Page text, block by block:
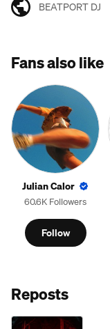
BEATPORT DJ
Fans also like
Julian Calor
60.6K Followers
Follow
Reposts